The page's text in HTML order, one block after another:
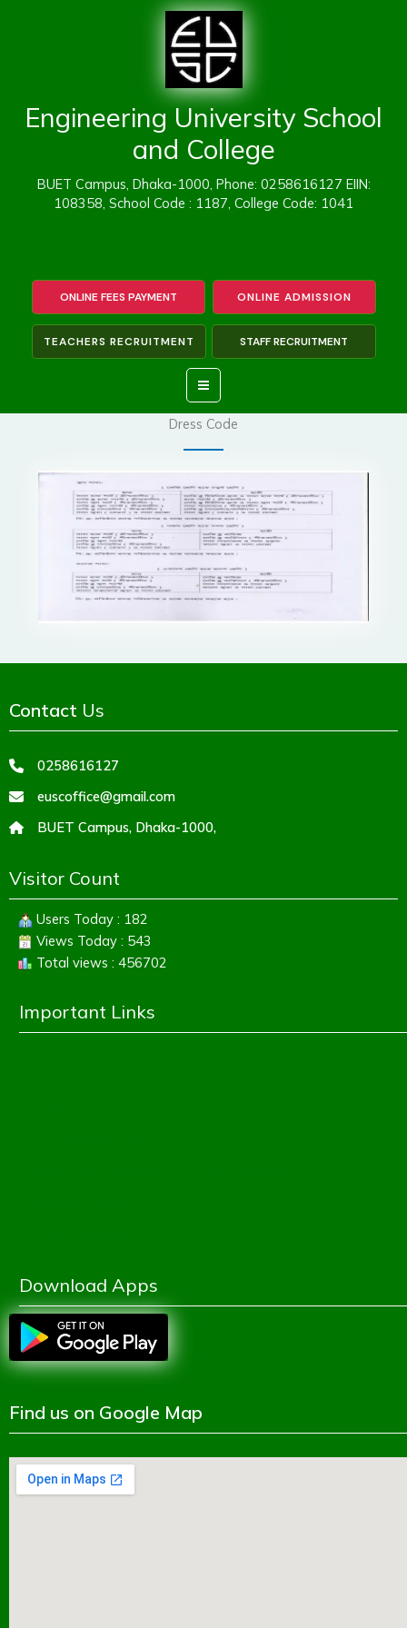
Engineering University School
and College
BUET Campus, Dhaka-1000, Phone: 0258616127 EIIN:
108358, School Code : 1187, College Code: 1041
TEACHERS RECRUITMENT STAFF RECRUITMENT
ONLINE FEES PAYMENT ONLINE ADMISSION
Dress Code
Contact Us
0258616127
euscoffice@gmail.com
BUET Campus, Dhaka-1000,
Visitor Count
Users Today : 182
Views Today : 543
Total views : 456702
Important Links
Download Apps
Find us on Google Map